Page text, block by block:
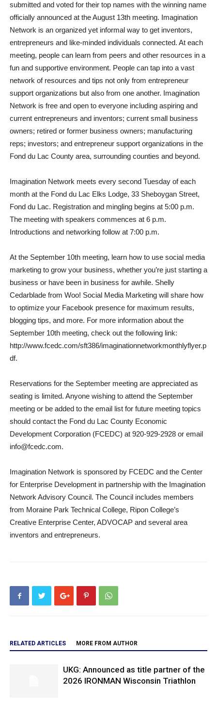
submitted and voted for their top names with the winning name
officially announced at the August 13th meeting. Imagination
Network is an organized yet informal way to get inventors,
entrepreneurs and like-minded individuals connected. At each
meeting, people can learn from peers and other resources in a
fun and supportive environment. People can tap into a vast
network of resources and tips not only from entrepreneur
support organizations but also from one another. Imagination
Network is free and open to everyone including aspiring and
current entrepreneurs and inventors; current small business
owners; retired or former business owners; manufacturing
reps; investors; and entrepreneur support organizations in the
Fond du Lac County area, surrounding counties and beyond.
Imagination Network meets every second Tuesday of each
month at the Fond du Lac Elks Lodge, 33 Sheboygan Street,
Fond du Lac. Registration and mingling begins at 5:00 p.m.
The meeting with speakers commences at 6 p.m.
Introductions and networking follow at 7:00 p.m.
At the September 10th meeting, learn how to use social media
marketing to grow your business, whether you’re just starting a
business or have been in business for awhile. Shelly
Cedarblade from Woo! Social Media Marketing will share how
to optimize your Facebook presence for maximum results,
blogging tips, and more. For more information about the
September 10th meeting, check out the following link:
http://www.fcedc.com/sft386/imaginationnetworkmonthlyflyer.p
df.
Reservations for the September meeting are appreciated as
seating is limited. Anyone wishing to attend the September
meeting or be added to the email list for future meeting topics
should contact the Fond du Lac County Economic
Development Corporation (FCEDC) at 920-929-2928 or email
info@fcedc.com.
Imagination Network is sponsored by FCEDC and the Center
for Enterprise Development in partnership with the Imagination
Network Advisory Council. The Council includes members
from Moraine Park Technical College, Ripon College’s
Creative Enterprise Center, ADVOCAP and several area
inventors and entrepreneurs.
RELATED ARTICLES MORE FROM AUTHOR
UKG: Announced as title partner of the
2026 IRONMAN Wisconsin Triathlon